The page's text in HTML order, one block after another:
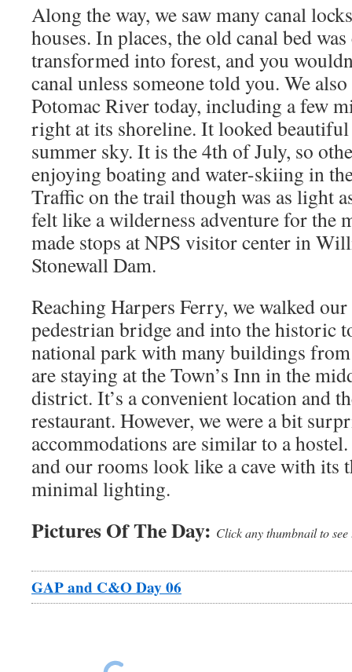
Along the way, we saw many canal
houses. In places, the old canal bed
transformed into forest, and you
canal unless someone told you. We
Potomac River today, including a few
right at its shoreline. It looked
summer sky. It is the 4th of July, so
enjoying boating and water-skiing in
Traffic on the trail though was as light
felt like a wilderness adventure for the
made stops at NPS visitor center in
Stonewall Dam.
Reaching Harpers Ferry, we walked
pedestrian bridge and into the historic
national park with many buildings
are staying at the Town’s Inn in the
district. It’s a convenient location and
restaurant. However, we were a bit
accommodations are similar to a
and our rooms look like a cave with its
minimal lighting.
Pictures Of The Day: Click any thumbnail to
GAP and C&O Day 06